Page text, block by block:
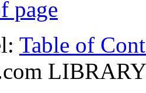
page
Table of
LIBRARY